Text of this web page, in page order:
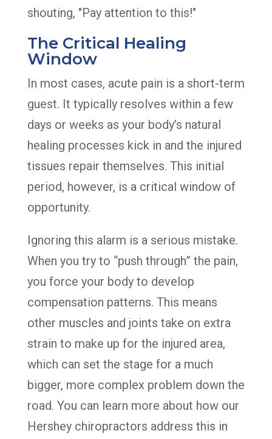
shouting, "Pay attention to this!"
The Critical Healing
Window
In most cases, acute pain is a short-term
guest. It typically resolves within a few
days or weeks as your body’s natural
healing processes kick in and the injured
tissues repair themselves. This initial
period, however, is a critical window of
opportunity.
Ignoring this alarm is a serious mistake.
When you try to “push through” the pain,
you force your body to develop
compensation patterns. This means
other muscles and joints take on extra
strain to make up for the injured area,
which can set the stage for a much
bigger, more complex problem down the
road. You can learn more about how our
Hershey chiropractors address this in